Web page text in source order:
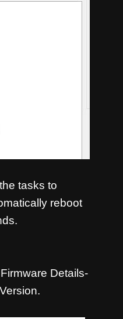
tasks to
reboot
Details-